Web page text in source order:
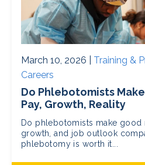
March 10, 2026 | Training &
Careers
Do Phlebotomists
Pay, Growth, Reality
Do phlebotomists make good
growth, and job outlook
phlebotomy is worth it...